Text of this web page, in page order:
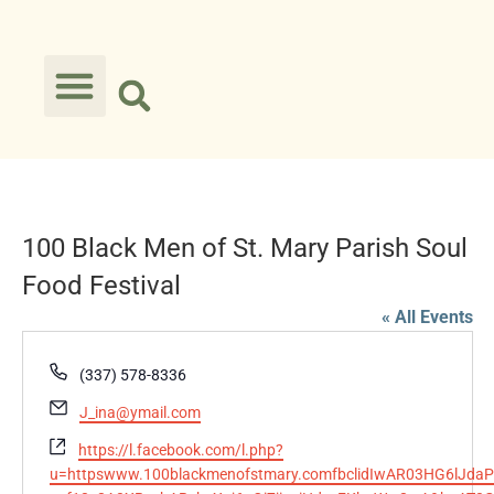
100 Black Men of St. Mary Parish Soul
Food Festival
« All Events
Phone
(337) 578-8336
Email
J_ina@ymail.com
Website
https://l.facebook.com/l.php?